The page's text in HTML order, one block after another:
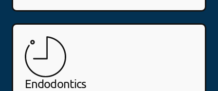
Endodontics